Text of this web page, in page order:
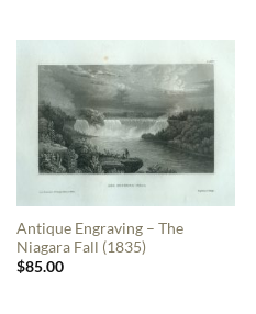
Antique Engraving – The
Niagara Fall (1835)
$85.00